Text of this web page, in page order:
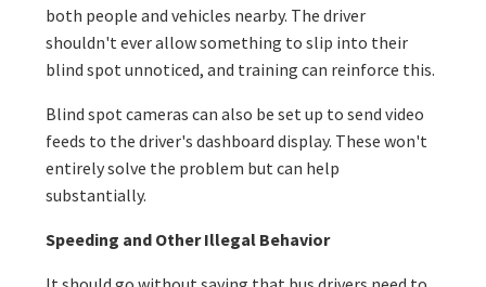
both people and vehicles nearby. The driver
shouldn't ever allow something to slip into their
blind spot unnoticed, and training can reinforce this.
Blind spot cameras can also be set up to send video
feeds to the driver's dashboard display. These won't
entirely solve the problem but can help
substantially.
Speeding and Other Illegal Behavior